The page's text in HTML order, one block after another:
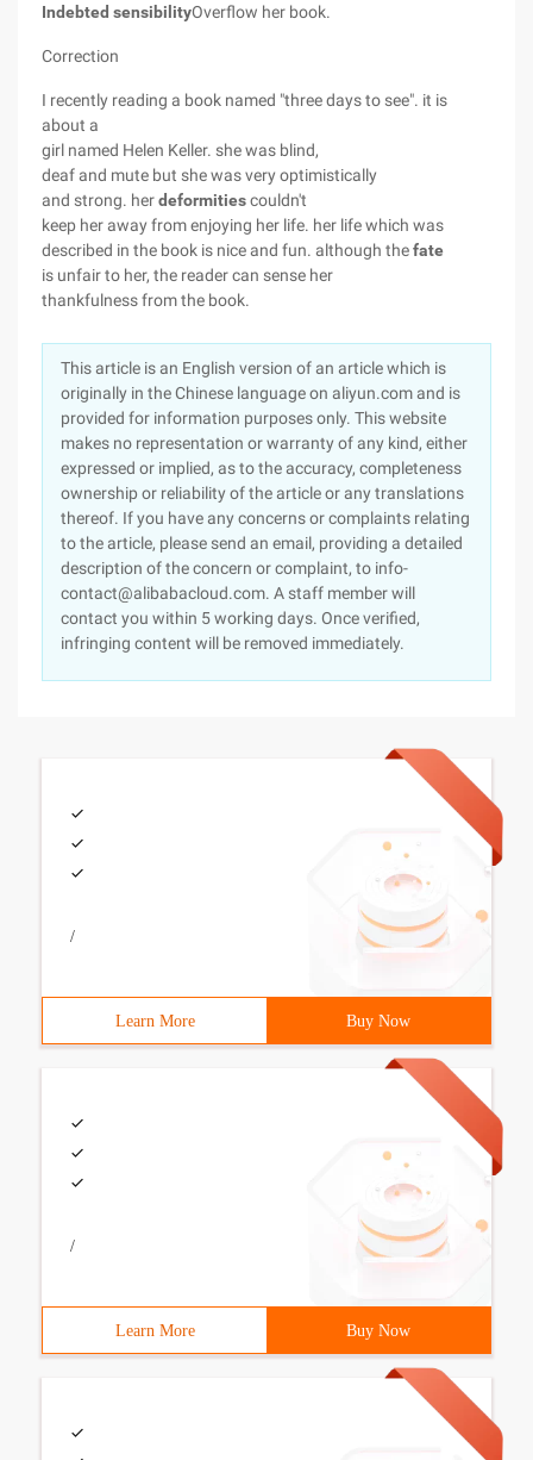
Indebted sensibilityOverflow her book.
Correction
I recently reading a book named "three days to see". it is
about a
girl named Helen Keller. she was blind,
deaf and mute but she was very optimistically
and strong. herdeformitiescouldn't
keep her away from enjoying her life. her life which was
described in the book is nice and fun. although thefate
is unfair to her, the reader can sense her
thankfulness from the book.
This article is an English version of an article which is
originally in the Chinese language on aliyun.com and is
provided for information purposes only. This website
makes no representation or warranty of any kind, either
expressed or implied, as to the accuracy, completeness
ownership or reliability of the article or any translations
thereof. If you have any concerns or complaints relating
to the article, please send an email, providing a detailed
description of the concern or complaint, to info-
contact@alibabacloud.com. A staff member will
contact you within 5 working days. Once verified,
infringing content will be removed immediately.
/
Learn More Buy Now
/
Learn More Buy Now